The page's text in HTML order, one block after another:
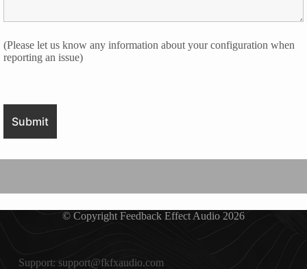
(Please let us know any information about your configuration when
reporting an issue)
© Copyright Feedback Effect Audio 2026
Support: support@fkfxaudio.com